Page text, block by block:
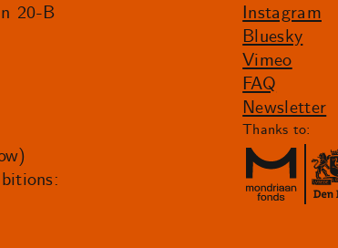
20-B
Instagram
Bluesky
Vimeo
FAQ
Newsletter
Thanks to: